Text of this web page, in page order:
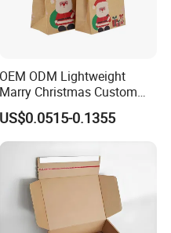
OEM ODM Lightweight
Marry Christmas Custom
Logo Printed Shopping
Packaging Carrier Handbag
Kraft Paper Cardboard
Wrapping Gift Container
Box Tote Bag
US$0.0515-0.1355